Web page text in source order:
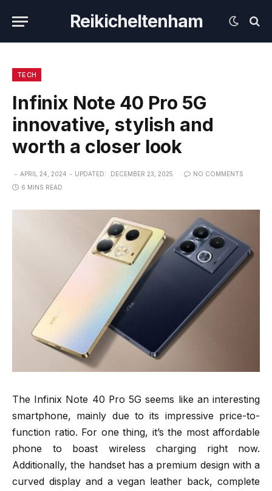
Reikicheltenham
TECH
Infinix Note 40 Pro 5G
innovative, stylish and
worth a closer look
APRIL 24, 2024 UPDATED: DECEMBER 23, 2025
NO COMMENTS
6 MINS READ
The Infinix Note 40 Pro 5G seems like an interesting
smartphone, mainly due to its impressive price-to-
function ratio. For one thing, it’s the most affordable
phone to boast wireless charging right now.
Additionally, the handset has a premium design with a
curved display and a vegan leather back, complete